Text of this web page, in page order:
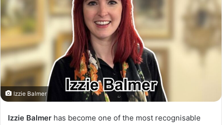
Izzie Balmer
Izzie Balmer has become one of the most recognisable